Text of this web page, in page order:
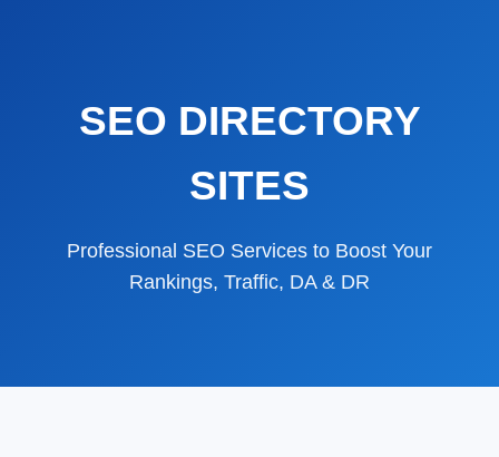
SEO DIRECTORY
SITES
Professional SEO Services to Boost Your
Rankings, Traffic, DA & DR